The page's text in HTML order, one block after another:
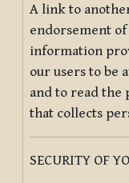
A link to
endorsement
information
our users to be
and to read the
that collects
SECURITY OF